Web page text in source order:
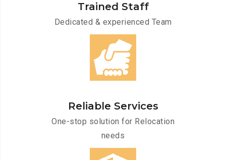
Trained Staff
Dedicated & experienced Team
Reliable Services
One-stop solution for Relocation
needs